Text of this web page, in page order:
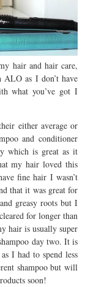
hair and hair care,
ALO as I don’t have
what you’ve got I
either average or
and conditioner
which is great as it
my hair loved this
fine hair I wasn’t
that it was great for
greasy roots but I
for longer than
hair is usually super
day two. It is
I had to spend less
shampoo but will
soon!